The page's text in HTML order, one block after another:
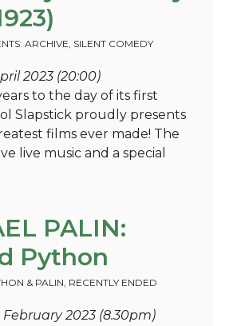
ARCHIVE, SILENT COMEDY
2023 (20:00)
to the day of its first
Slapstick proudly presents
films ever made! The
live music and a special
PALIN:
Python
& PALIN, RECENTLY ENDED
2023 (8.30pm)